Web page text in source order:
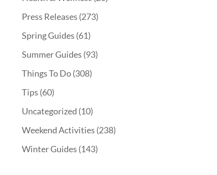
Press Releases (273)
Spring Guides (61)
Summer Guides (93)
Things To Do(308)
Tips (60)
Uncategorized (10)
Weekend Activities (238)
Winter Guides (143)